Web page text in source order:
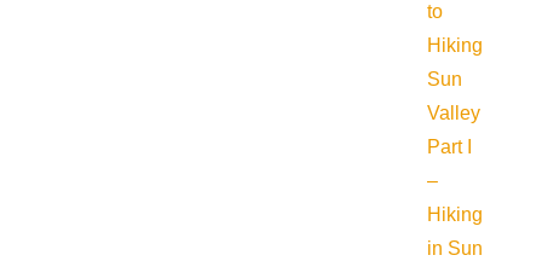
to
Hiking
Sun
Valley
Part I
–
Hiking
in Sun